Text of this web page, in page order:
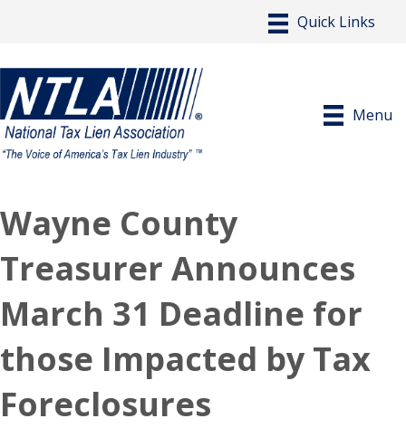
Menu
Wayne County
Treasurer Announces
March 31 Deadline for
those Impacted by Tax
Foreclosures